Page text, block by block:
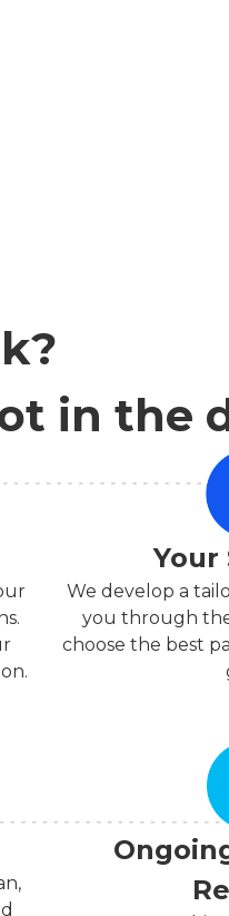
in the
Your
We develop a
you through
choose the best